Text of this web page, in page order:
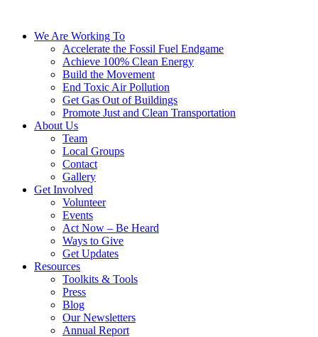
We Are Working To
Accelerate the Fossil Fuel Endgame
Achieve 100% Clean Energy
Build the Movement
End Toxic Air Pollution
Get Gas Out of Buildings
Promote Just and Clean Transportation
About Us
Team
Local Groups
Contact
Gallery
Get Involved
Volunteer
Events
Act Now – Be Heard
Ways to Give
Get Updates
Resources
Toolkits & Tools
Press
Blog
Our Newsletters
Annual Report